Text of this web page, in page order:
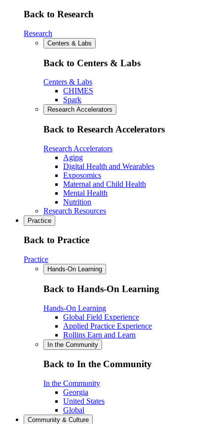
Back to Research
Research
Centers & Labs
Back to Centers & Labs
Centers & Labs
CHIMES
Spark
Research Accelerators
Back to Research Accelerators
Research Accelerators
Aging
Digital Health and Wearables
Exposomics
Maternal and Child Health
Mental Health
Nutrition
Research Resources
Practice
Back to Practice
Practice
Hands-On Learning
Back to Hands-On Learning
Hands-On Learning
Global Field Experience
Applied Practice Experience
Rollins Earn and Learn
In the Community
Back to In the Community
In the Community
Georgia
United States
Global
Community & Culture